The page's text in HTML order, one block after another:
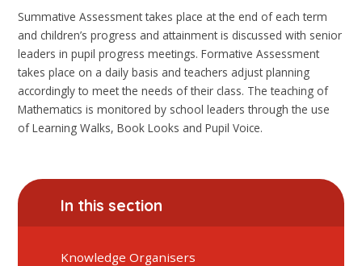
Summative Assessment takes place at the end of each term
and children’s progress and attainment is discussed with senior
leaders in pupil progress meetings. Formative Assessment
takes place on a daily basis and teachers adjust planning
accordingly to meet the needs of their class. The teaching of
Mathematics is monitored by school leaders through the use
of Learning Walks, Book Looks and Pupil Voice.
In this section
Knowledge Organisers